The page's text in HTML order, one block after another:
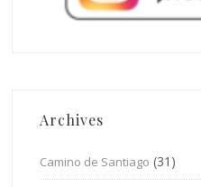
Archives
Camino de Santiago (31)